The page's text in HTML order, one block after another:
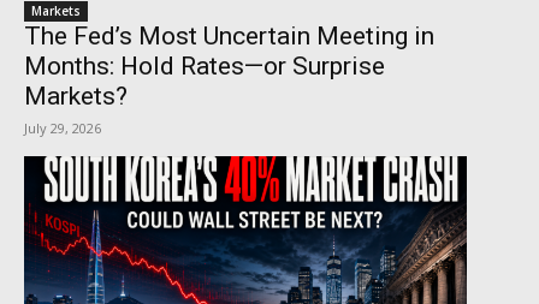
Markets
The Fed’s Most Uncertain Meeting in
Months: Hold Rates—or Surprise
Markets?
July 29, 2026